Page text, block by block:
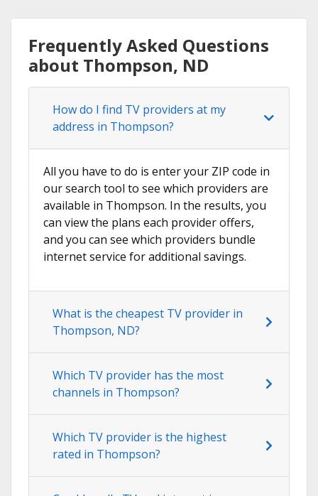
Frequently Asked Questions
about Thompson, ND
How do I find TV providers at my
address in Thompson?
All you have to do is enter your ZIP code in
our search tool to see which providers are
available in Thompson. In the results, you
can view the plans each provider offers,
and you can see which providers bundle
internet service for additional savings.
What is the cheapest TV provider in
Thompson, ND?
Which TV provider has the most
channels in Thompson?
Which TV provider is the highest
rated in Thompson?